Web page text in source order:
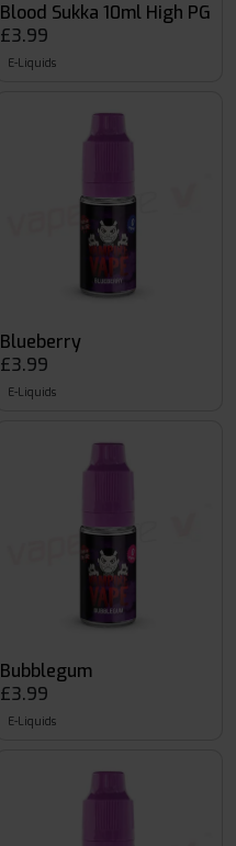
Blood Sukka 10ml High PG
£3.99
E-Liquids
Blueberry
£3.99
E-Liquids
Bubblegum
£3.99
E-Liquids